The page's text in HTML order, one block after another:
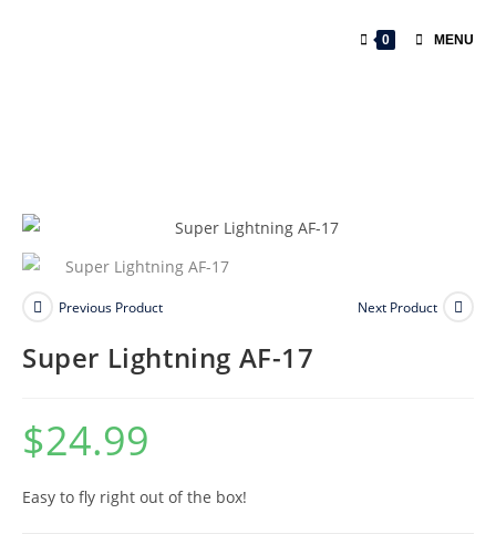
0 MENU
Previous Product Next Product
Super Lightning AF-17
$24.99
Easy to fly right out of the box!